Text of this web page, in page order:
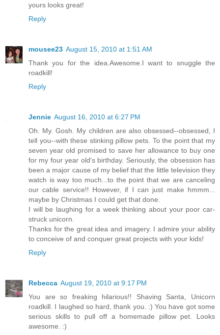
yours looks great!
Reply
mousee23 August 15, 2010 at 1:51 AM
Thank you for the idea.Awesome.I want to snuggle the
roadkill!
Reply
Jennie August 16, 2010 at 6:27 PM
Oh. My. Gosh. My children are also obsessed--obsessed, I
tell you--with these stinking pillow pets. To the point that my
seven year old promised to save her allowance to buy one
for my four year old's birthday. Seriously, the obsession has
been a major cause of my belief that the little television they
watch is way too much...to the point that we are canceling
our cable service!! However, if I can just make hmmm...
maybe by Christmas I could get that done.
I will be laughing for a week thinking about your poor car-
struck unicorn.
Thanks for the great idea and imagery. I admire your ability
to conceive of and conquer great projects with your kids!
Reply
Rebecca August 19, 2010 at 9:17 PM
You are so freaking hilarious!! Shaving Santa, Unicorn
roadkill. I laughed so hard, thank you. :) You have got some
serious skills to pull off a homemade pillow pet. Looks
awesome. :)